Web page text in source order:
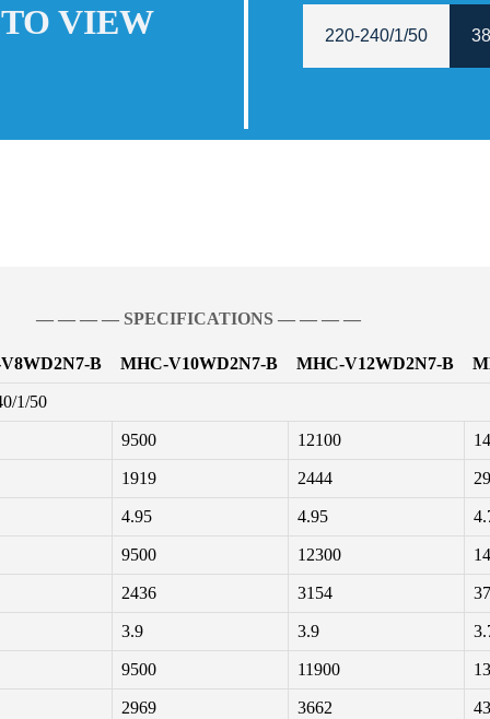
VIEW 220-240/1/50
— — — — SPECIFICATIONS — — — —
B MHC-V10WD2N7-B MHC-V12WD2N7-B
1/50
9500 12100
1919 2444
4.95 4.95
9500 12300
2436 3154
3.9 3.9
9500 11900
2969 3662